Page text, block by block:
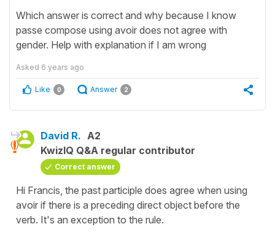
Which answer is correct and why because I know
passe compose using avoir does not agree with
gender. Help with explanation if I am wrong
Asked 6 years ago
Like 0 Answer 2
David R. A2
KwizIQ Q&A regular contributor
Correct answer
Hi Francis, the past participle does agree when using
avoir if there is a preceding direct object before the
verb. It's an exception to the rule.